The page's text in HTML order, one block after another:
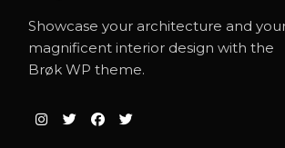
Showcase your architecture and
magnificent interior design with the
Brøk WP theme.